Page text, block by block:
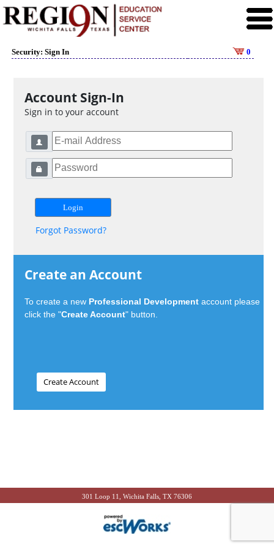
Security: Sign In 0
Account Sign-In
Sign in to your account
Forgot Password?
Create an Account
To create a new Professional Development account please
click the "Create Account" button.
301 Loop 11, Wichita Falls, TX 76306